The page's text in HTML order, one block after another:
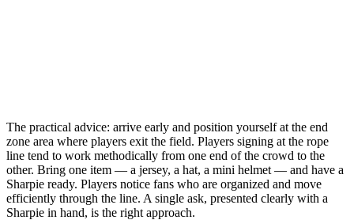
The practical advice: arrive early and position yourself at the end
zone area where players exit the field. Players signing at the rope
line tend to work methodically from one end of the crowd to the
other. Bring one item — a jersey, a hat, a mini helmet — and have a
Sharpie ready. Players notice fans who are organized and move
efficiently through the line. A single ask, presented clearly with a
Sharpie in hand, is the right approach.